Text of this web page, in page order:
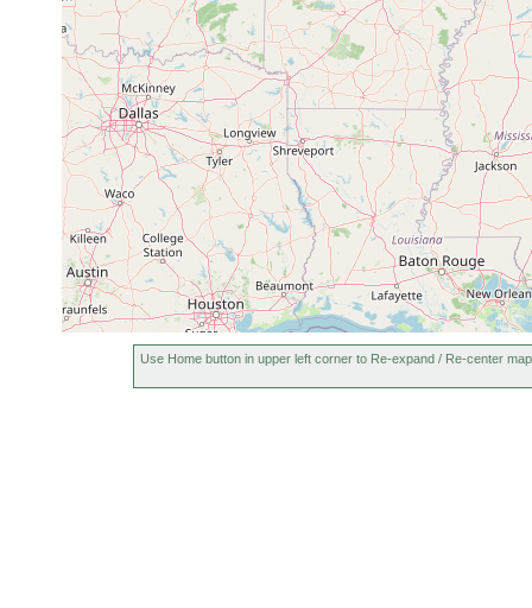
Use Home button in upper left corner to Re-expand / Re-center map